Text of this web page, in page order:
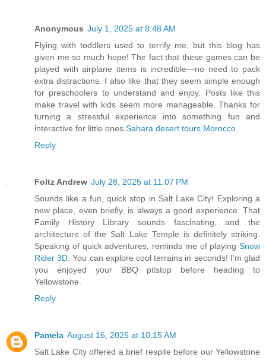
Anonymous July 1, 2025 at 8:48 AM
Flying with toddlers used to terrify me, but this blog has
given me so much hope! The fact that these games can be
played with airplane items is incredible—no need to pack
extra distractions. I also like that they seem simple enough
for preschoolers to understand and enjoy. Posts like this
make travel with kids seem more manageable. Thanks for
turning a stressful experience into something fun and
interactive for little ones.Sahara desert tours Morocco
Reply
Foltz Andrew July 28, 2025 at 11:07 PM
Sounds like a fun, quick stop in Salt Lake City! Exploring a
new place, even briefly, is always a good experience. That
Family History Library sounds fascinating, and the
architecture of the Salt Lake Temple is definitely striking.
Speaking of quick adventures, reminds me of playing Snow
Rider 3D. You can explore cool terrains in seconds! I'm glad
you enjoyed your BBQ pitstop before heading to
Yellowstone.
Reply
Pamela August 16, 2025 at 10:15 AM
Salt Lake City offered a brief respite before our Yellowstone